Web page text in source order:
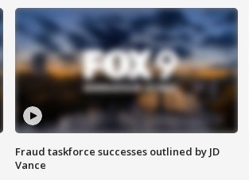
Fraud taskforce successes outlined by JD
Vance